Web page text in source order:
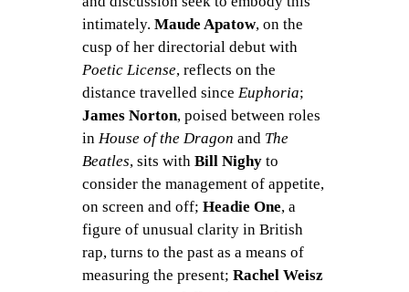
intimately. Maude Apatow, on the
cusp of her directorial debut with
Poetic License, reflects on the
distance travelled since Euphoria;
James Norton, poised between roles
in House of the Dragon and The
Beatles, sits with Bill Nighy to
consider the management of appetite,
on screen and off; Headie One, a
figure of unusual clarity in British
rap, turns to the past as a means of
measuring the present; Rachel Weisz